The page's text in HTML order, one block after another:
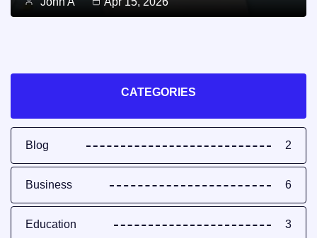
CATEGORIES
Blog 2
Business 6
Education 3